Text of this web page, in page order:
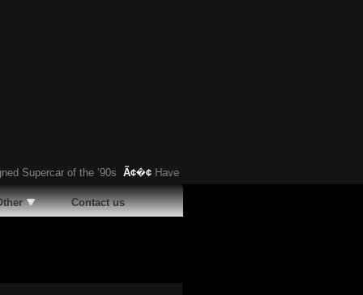
of the ’90s Ã¢�¢ Have You Heard About This Bizarre German Car?
Contact us